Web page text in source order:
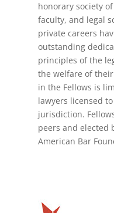
honorary society
faculty, and legal
private careers
outstanding
principles of the
the welfare of
in the Fellows is
lawyers licensed
jurisdiction.
peers and elected
American Bar